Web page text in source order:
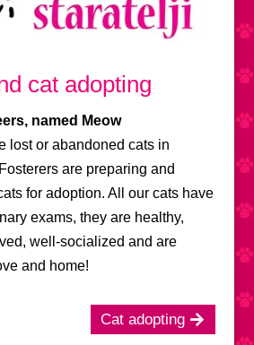
cat adopting
named Meow
lost or abandoned cats in
are preparing and
for adoption. All our cats have
exams, they are healthy,
well-socialized and are
and home!
Cat adopting